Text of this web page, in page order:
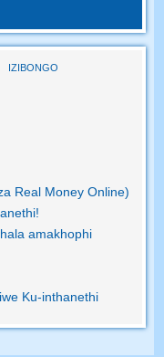
IZIBONGO
Real Money Online)
amakhophi
Ku-inthanethi